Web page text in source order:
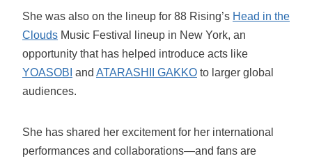
She was also on the lineup for 88 Rising’s Head in the
Clouds Music Festival lineup in New York, an
opportunity that has helped introduce acts like
YOASOBI and ATARASHII GAKKO to larger global
audiences.
She has shared her excitement for her international
performances and collaborations—and fans are